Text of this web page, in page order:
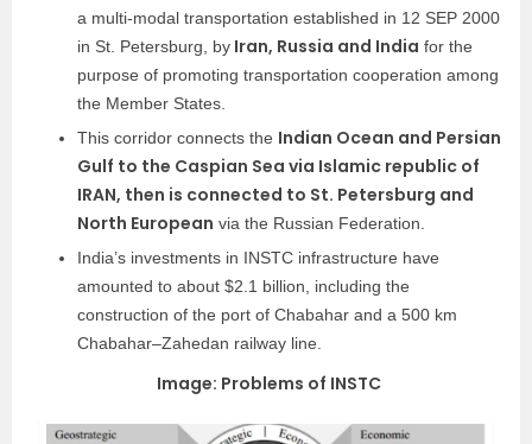
a multi-modal transportation established in 12 SEP 2000
in St. Petersburg, by Iran, Russia and India for the
purpose of promoting transportation cooperation among
the Member States.
This corridor connects the Indian Ocean and Persian
Gulf to the Caspian Sea via Islamic republic of
IRAN, then is connected to St. Petersburg and
North European via the Russian Federation.
India’s investments in INSTC infrastructure have
amounted to about $2.1 billion, including the
construction of the port of Chabahar and a 500 km
Chabahar–Zahedan railway line.
Image: Problems of INSTC